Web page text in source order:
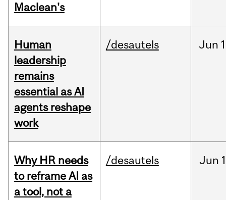
Maclean's
Human
leadership
remains
essential as AI
agents reshape
work
/desautels Jun
Why HR needs
to reframe AI as
a tool, not a
/desautels Jun